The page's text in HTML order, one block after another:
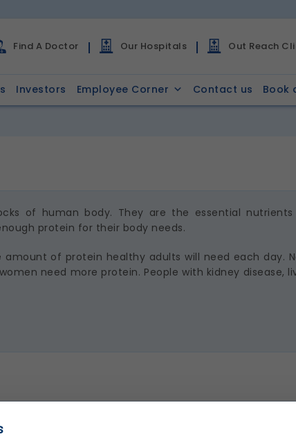
Find A Doctor Our Hospitals Out Reach
Investors Employee Corner Contact us Book
of human body. They are the essential
protein for their body needs.
of protein healthy adults will need each day.
need more protein. People with kidney disease,